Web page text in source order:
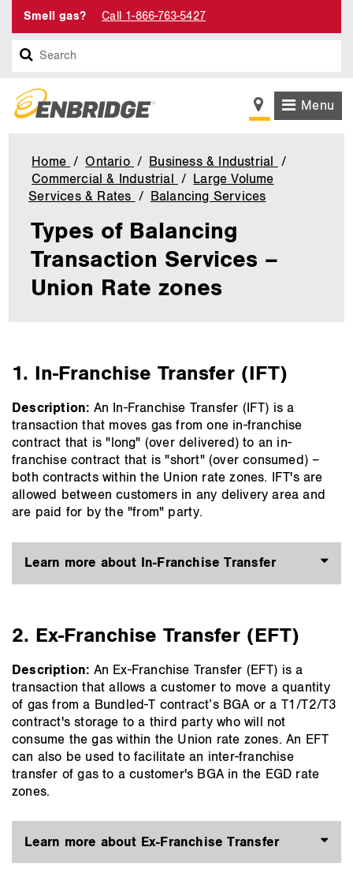
Smell gas? Call 1-866-763-5427
Search
Menu
Home Ontario
Business & Industrial
Commercial & Industrial
Large Volume
Services & Rates
Balancing Services
Services
Types of Balancing
Transaction Services –
Union Rate zones
main
1. In-Franchise Transfer (IFT)
Description: An In-Franchise Transfer (IFT) is a
transaction that moves gas from one in-franchise
contract that is "long" (over delivered) to an in-
franchise contract that is "short" (over consumed) –
both contracts within the Union rate zones. IFT's are
allowed between customers in any delivery area and
are paid for by the "from" party.
Learn more about In-Franchise Transfer
2. Ex-Franchise Transfer (EFT)
Description: An Ex-Franchise Transfer (EFT) is a
transaction that allows a customer to move a quantity
of gas from a Bundled-T contract’s BGA or a T1/T2/T3
contract's storage to a third party who will not
consume the gas within the Union rate zones. An EFT
can also be used to facilitate an inter-franchise
transfer of gas to a customer's BGA in the EGD rate
zones.
Learn more about Ex-Franchise Transfer